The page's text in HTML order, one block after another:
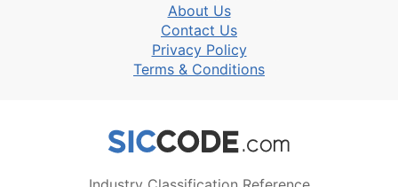
About Us
Contact Us
Privacy Policy
Terms & Conditions